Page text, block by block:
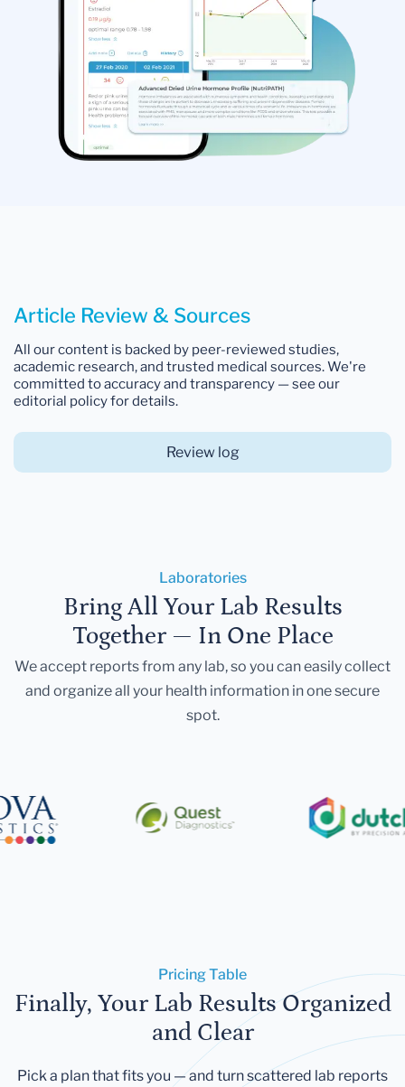
Article Review & Sources
All our content is backed by peer-reviewed studies,
academic research, and trusted medical sources. We're
committed to accuracy and transparency — see our
editorial policy for details.
Review log
Laboratories
Bring All Your Lab Results
Together — In One Place
We accept reports from any lab, so you can easily collect
and organize all your health information in one secure
spot.
Pricing Table
Finally, Your Lab Results Organized
and Clear
Pick a plan that fits you — and turn scattered lab reports